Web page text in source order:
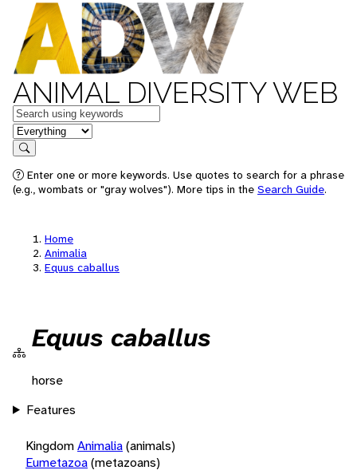
ANIMAL DIVERSITY WEB
Keywords
in feature
Search
Enter one or more keywords. Use quotes to search for a phrase
(e.g., wombats or "gray wolves"). More tips in the Search Guide.
Home
Animalia
Equus caballus
Equus caballus
horse
Features
KingdomAnimalia(animals)
Eumetazoa(metazoans)